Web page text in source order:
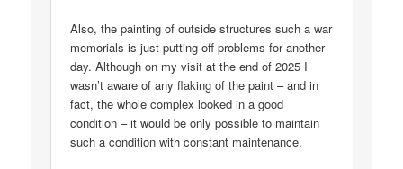
Also, the painting of outside structures such a war
memorials is just putting off problems for another
day. Although on my visit at the end of 2025 I
wasn’t aware of any flaking of the paint – and in
fact, the whole complex looked in a good
condition – it would be only possible to maintain
such a condition with constant maintenance.